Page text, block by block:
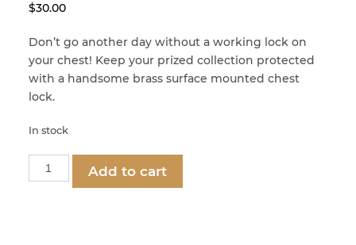
Stains & Adhesives
$30.00
Don’t go another day without a working lock on
your chest! Keep your prized collection protected
with a handsome brass surface mounted chest
lock.
In stock
Part
1281
Add to cart